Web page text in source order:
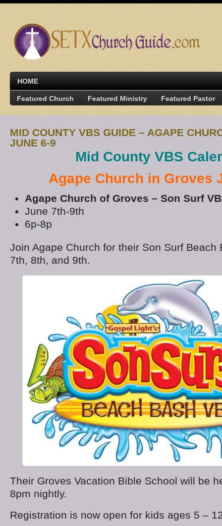
HOME
Featured Church Featured Ministry Featured Pastor
MID COUNTY VBS GUIDE – AGAPE
JUNE 6-9
Mid County VBS
Agape Church in Groves
Agape Church of Groves – Son Surf
June 7th-9th
6p-8p
Join Agape Church for their Son Surf Beach
7th, 8th, and 9th.
Their Groves Vacation Bible School will be
8pm nightly.
Registration is now open for kids ages 5 –